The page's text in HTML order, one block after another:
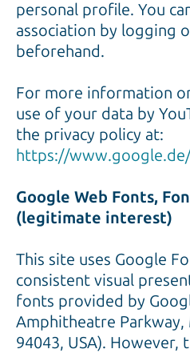
personal profile. You
association by logging
beforehand.
For more information
use of your data by
the privacy policy at:
https://
Google Web Fonts,
(legitimate interest)
This site uses Google
consistent visual
fonts provided by
Amphitheatre Parkway,
94043, USA). However,